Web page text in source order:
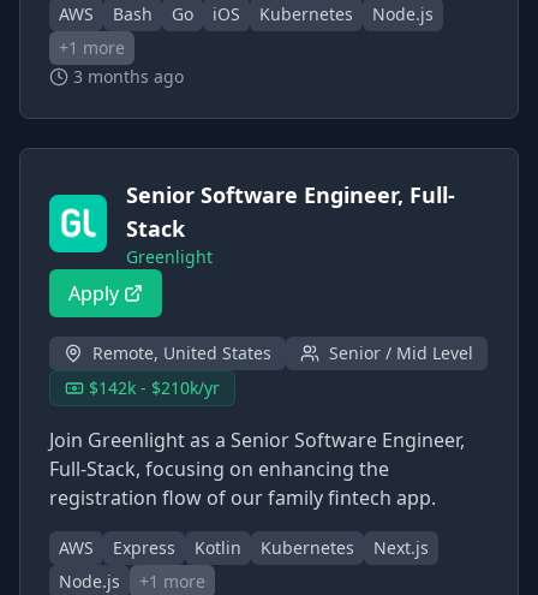
AWS Bash Go iOS Kubernetes
Node.js
+1 more
3 months ago
Senior Software Engineer, Full-
Stack
Greenlight
Apply
Remote, United States
Senior / Mid Level
$142k - $210k/yr
Join Greenlight as a Senior Software Engineer,
Full-Stack, focusing on enhancing the
registration flow of our family fintech app.
AWS Express Kotlin Kubernetes
Next.js
Node.js
+1 more